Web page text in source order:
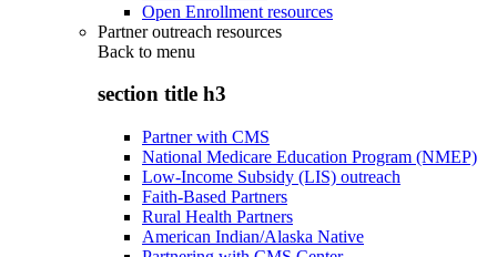
Open Enrollment resources
Partner outreach resources
Back to menu
section title h3
Partner with CMS
National Medicare Education Program (NMEP)
Low-Income Subsidy (LIS) outreach
Faith-Based Partners
Rural Health Partners
American Indian/Alaska Native